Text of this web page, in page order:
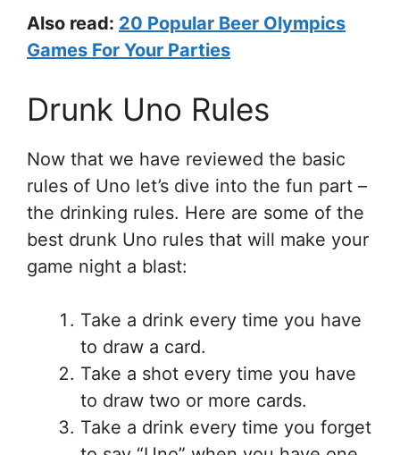
Also read: 20 Popular Beer Olympics
Games For Your Parties
Drunk Uno Rules
Now that we have reviewed the basic
rules of Uno let’s dive into the fun part –
the drinking rules. Here are some of the
best drunk Uno rules that will make your
game night a blast:
Take a drink every time you have
to draw a card.
Take a shot every time you have
to draw two or more cards.
Take a drink every time you forget